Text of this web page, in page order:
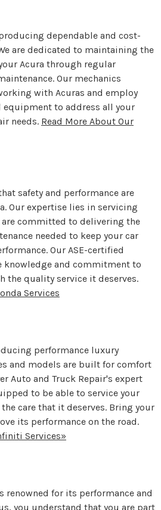
dependable and cost-
are dedicated to maintaining the
Acura through regular
Our mechanics
with Acuras and employ
equipment to address all your
needs. Read More About Our
safety and performance are
Our expertise lies in servicing
are committed to delivering the
needed to keep your car
Our ASE-certified
knowledge and commitment to
the quality service it deserves.
Services
performance luxury
and models are built for comfort
Auto and Truck Repair's expert
to be able to service your
care that it deserves. Bring your
its performance on the road.
Services»
renowned for its performance and
you understand that you are part